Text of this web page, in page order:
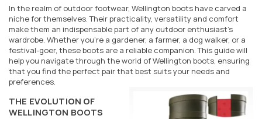
In the realm of outdoor footwear, Wellington boots have carved a
niche for themselves. Their practicality, versatility and comfort
make them an indispensable part of any outdoor enthusiast's
wardrobe. Whether you're a gardener, a farmer, a dog walker, or a
festival-goer, these boots are a reliable companion. This guide will
help you navigate through the world of Wellington boots, ensuring
that you find the perfect pair that best suits your needs and
preferences.
THE EVOLUTION OF
WELLINGTON BOOTS